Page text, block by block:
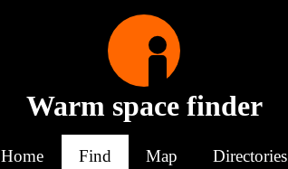
Warm space finder
Home Find Map Directories